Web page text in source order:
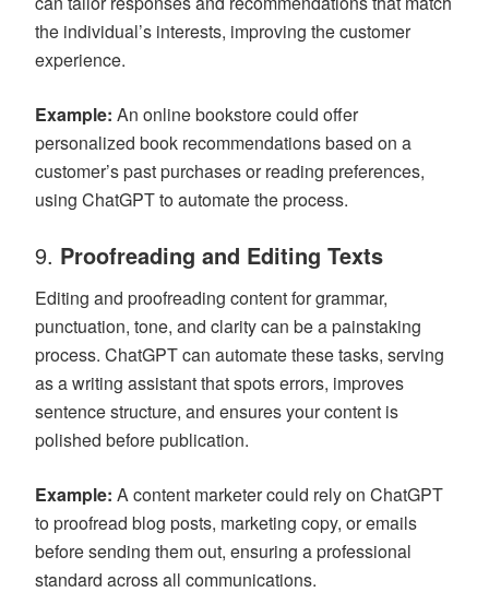
the individual’s interests, improving the customer
experience.
Example: An online bookstore could offer
personalized book recommendations based on a
customer’s past purchases or reading preferences,
using ChatGPT to automate the process.
9. Proofreading and Editing Texts
Editing and proofreading content for grammar,
punctuation, tone, and clarity can be a painstaking
process. ChatGPT can automate these tasks, serving
as a writing assistant that spots errors, improves
sentence structure, and ensures your content is
polished before publication.
Example: A content marketer could rely on ChatGPT
to proofread blog posts, marketing copy, or emails
before sending them out, ensuring a professional
standard across all communications.